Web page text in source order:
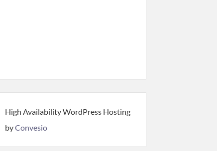
High Availability WordPress Hosting
byConvesio